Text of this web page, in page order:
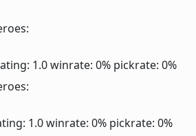
1.0winrate: 0% pickrate: 0%
1.0winrate: 0% pickrate: 0%